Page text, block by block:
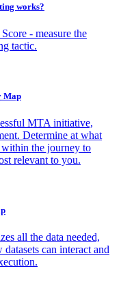
works?
- measure the
tactic.
Map
MTA initiative,
Determine at what
the journey to
relevant to you.
all the data needed,
can interact and